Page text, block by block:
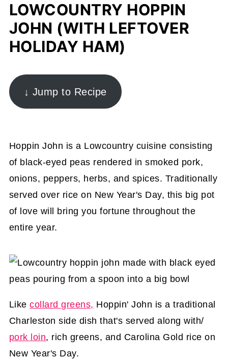
LOWCOUNTRY HOPPIN
JOHN (WITH LEFTOVER
HOLIDAY HAM)
↓ Jump to Recipe
Hoppin John is a Lowcountry cuisine consisting
of black-eyed peas rendered in smoked pork,
onions, peppers, herbs, and spices. Traditionally
served over rice on New Year's Day, this big pot
of love will bring you fortune throughout the
entire year.
Likecollard greens, Hoppin' John is a traditional
Charleston side dish that's served along with/
pork loin, rich greens, and Carolina Gold rice on
New Year's Day.